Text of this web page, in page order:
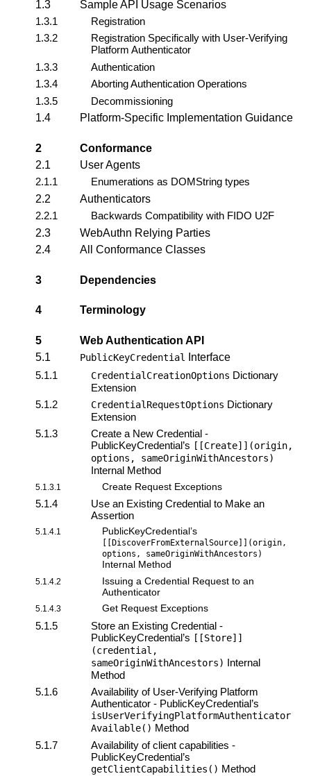
1.3
Sample API Usage Scenarios
1.3.1
Registration
1.3.2
Registration Specifically with User-Verifying
Platform Authenticator
1.3.3
Authentication
1.3.4
Aborting Authentication Operations
1.3.5
Decommissioning
1.4
Platform-Specific Implementation Guidance
2
Conformance
2.1
User Agents
2.1.1
Enumerations as DOMString types
2.2
Authenticators
2.2.1
Backwards Compatibility with FIDO U2F
2.3
WebAuthn Relying Parties
2.4
All Conformance Classes
3 Dependencies
4 Terminology
5
Web Authentication API
5.1
PublicKeyCredential
Interface
5.1.1
CredentialCreationOptions Dictionary
Extension
5.1.2
CredentialRequestOptions Dictionary
Extension
5.1.3
Create a New Credential -
PublicKeyCredential’s [[Create]](origin,
options, sameOriginWithAncestors)
Internal Method
5.1.3.1 Create Request Exceptions
5.1.4
Use an Existing Credential to Make an
Assertion
5.1.4.1 PublicKeyCredential’s
[[DiscoverFromExternalSource]](origin,
options, sameOriginWithAncestors)
Internal Method
5.1.4.2
Issuing a Credential Request to an
Authenticator
5.1.4.3 Get Request Exceptions
5.1.5
Store an Existing Credential -
PublicKeyCredential’s [[Store]]
(credential,
sameOriginWithAncestors) Internal
Method
5.1.6
Availability of User-Verifying Platform
Authenticator - PublicKeyCredential’s
isUserVerifyingPlatformAuthenticator
Available() Method
5.1.7
Availability ofclient capabilities -
PublicKeyCredential’s
getClientCapabilities() Method